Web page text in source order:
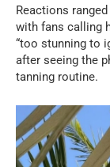
Reactions
with fans calling
“too stunning to
after seeing the
tanning routine.